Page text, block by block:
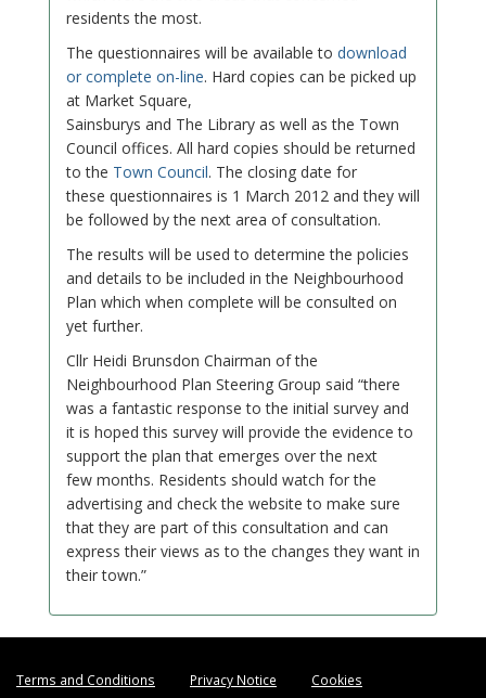
residents the most.
The questionnaires will be available to download
or complete on-line. Hard copies can be picked up
at Market Square,
Sainsburys and The Library as well as the Town
Council offices. All hard copies should be returned
to the Town Council. The closing date for
these questionnaires is 1 March 2012 and they will
be followed by the next area of consultation.
The results will be used to determine the policies
and details to be included in the Neighbourhood
Plan which when complete will be consulted on
yet further.
Cllr Heidi Brunsdon Chairman of the
Neighbourhood Plan Steering Group said “there
was a fantastic response to the initial survey and
it is hoped this survey will provide the evidence to
support the plan that emerges over the next
few months. Residents should watch for the
advertising and check the website to make sure
that they are part of this consultation and can
express their views as to the changes they want in
their town.”
Terms and Conditions Privacy Notice Cookies